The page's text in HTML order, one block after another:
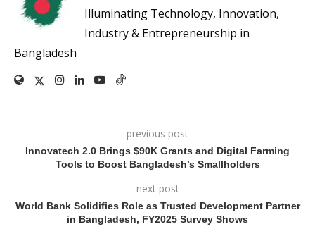
Illuminating Technology, Innovation,
Industry & Entrepreneurship in
Bangladesh
previous post
Innovatech 2.0 Brings $90K Grants and Digital Farming
Tools to Boost Bangladesh’s Smallholders
next post
World Bank Solidifies Role as Trusted Development Partner
in Bangladesh, FY2025 Survey Shows